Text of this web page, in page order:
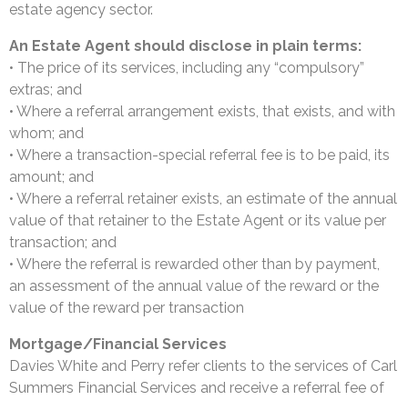
estate agency sector.
An Estate Agent should disclose in plain terms:
• The price of its services, including any “compulsory”
extras; and
• Where a referral arrangement exists, that exists, and with
whom; and
• Where a transaction-special referral fee is to be paid, its
amount; and
• Where a referral retainer exists, an estimate of the annual
value of that retainer to the Estate Agent or its value per
transaction; and
• Where the referral is rewarded other than by payment,
an assessment of the annual value of the reward or the
value of the reward per transaction
Mortgage/Financial Services
Davies White and Perry refer clients to the services of Carl
Summers Financial Services and receive a referral fee of